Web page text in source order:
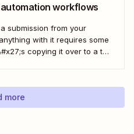
workflows
submission from your
with it requires some
copying it over to a to-
more